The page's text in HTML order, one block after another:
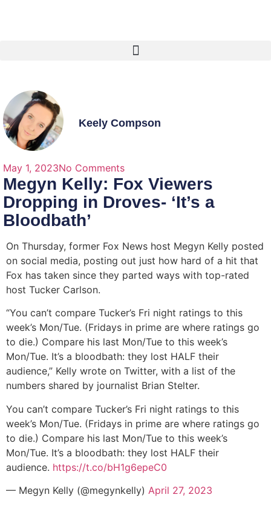
Keely Compson
May 1, 2023No Comments
Megyn Kelly: Fox Viewers
Dropping in Droves- ‘It’s a
Bloodbath’
On Thursday, former Fox News host Megyn Kelly posted
on social media, posting out just how hard of a hit that
Fox has taken since they parted ways with top-rated
host Tucker Carlson.
“You can’t compare Tucker’s Fri night ratings to this
week’s Mon/Tue. (Fridays in prime are where ratings go
to die.) Compare his last Mon/Tue to this week’s
Mon/Tue. It’s a bloodbath: they lost HALF their
audience,” Kelly wrote on Twitter, with a list of the
numbers shared by journalist Brian Stelter.
You can’t compare Tucker’s Fri night ratings to this
week’s Mon/Tue. (Fridays in prime are where ratings go
to die.) Compare his last Mon/Tue to this week’s
Mon/Tue. It’s a bloodbath: they lost HALF their
audience. https://t.co/bH1g6epeC0
— Megyn Kelly (@megynkelly) April 27, 2023